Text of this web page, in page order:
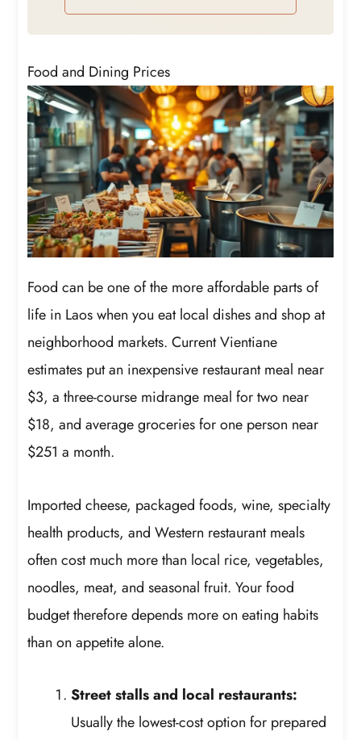
Food and Dining Prices
Food can be one of the more affordable parts of
life in Laos when you eat local dishes and shop at
neighborhood markets. Current Vientiane
estimates put an inexpensive restaurant meal near
$3, a three-course midrange meal for two near
$18, and average groceries for one person near
$251 a month.
Imported cheese, packaged foods, wine, specialty
health products, and Western restaurant meals
often cost much more than local rice, vegetables,
noodles, meat, and seasonal fruit. Your food
budget therefore depends more on eating habits
than on appetite alone.
Street stalls and local restaurants:
Usually the lowest-cost option for prepared